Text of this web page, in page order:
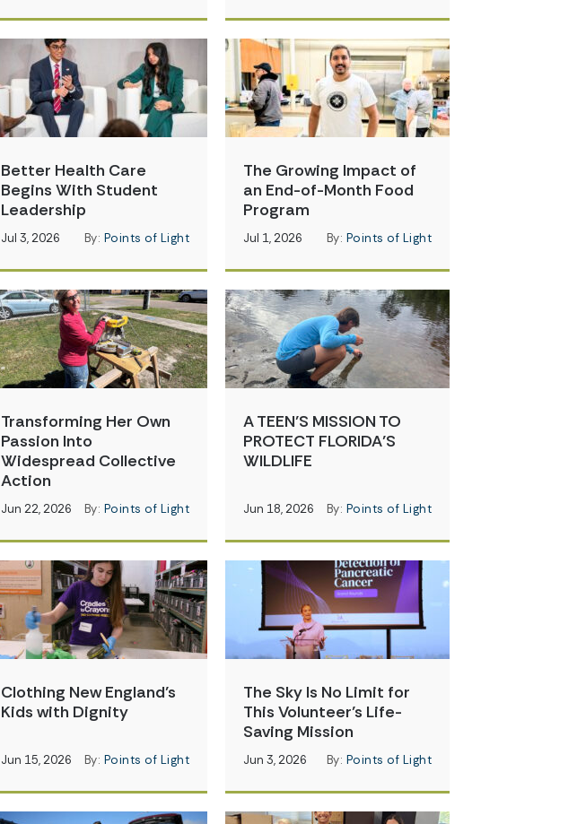
Better Health Care
Begins With Student
Leadership
Jul 3, 2026 By: Points of Light
The Growing Impact of
an End-of-Month Food
Program
Jul 1, 2026 By: Points of Light
Transforming Her Own
Passion Into
Widespread Collective
Action
Jun 22, 2026 By: Points of Light
A TEEN’S MISSION TO
PROTECT FLORIDA’S
WILDLIFE
Jun 18, 2026 By: Points of Light
Clothing New England’s
Kids with Dignity
Jun 15, 2026 By: Points of Light
The Sky Is No Limit for
This Volunteer’s Life-
Saving Mission
Jun 3, 2026 By: Points of Light